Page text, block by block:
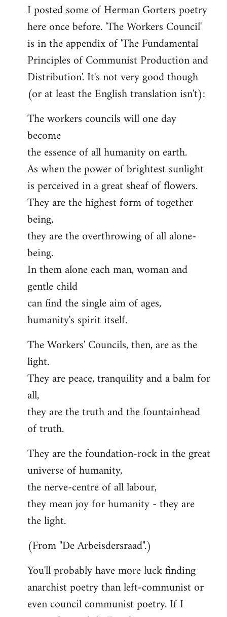
to
Welcome
libcom.org
I posted some of Herman Gorters poetry
here once before. 'The Workers Council'
is in the appendix of 'The Fundamental
Principles of Communist Production and
Distribution'. It's not very good though
(or at least the English translation isn't):
The workers councils will one day
become
the essence of all humanity on earth.
As when the power of brightest sunlight
is perceived in a great sheaf of flowers.
They are the highest form of together
being,
they are the overthrowing of all alone-
being.
In them alone each man, woman and
gentle child
can find the single aim of ages,
humanity's spirit itself.
The Workers' Councils, then, are as the
light.
They are peace, tranquility and a balm for
all,
they are the truth and the fountainhead
of truth.
They are the foundation-rock in the great
universe of humanity,
the nerve-centre of all labour,
they mean joy for humanity - they are
the light.
(From "De Arbeisdersraad".)
You'll probably have more luck finding
anarchist poetry than left-communist or
even council communist poetry. If I